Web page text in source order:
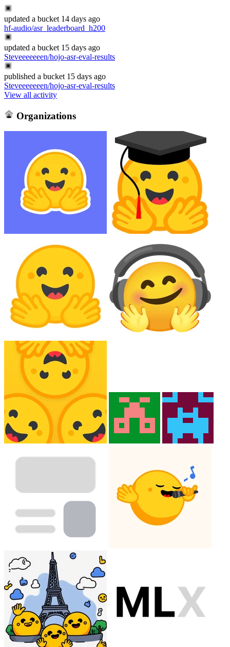
updated a bucket 14 days ago
hf-audio/asr_leaderboard_h200
updated a bucket 15 days ago
Steveeeeeeen/hojo-asr-eval-results
published a bucket 15 days ago
Steveeeeeeen/hojo-asr-eval-results
View all activity
Organizations